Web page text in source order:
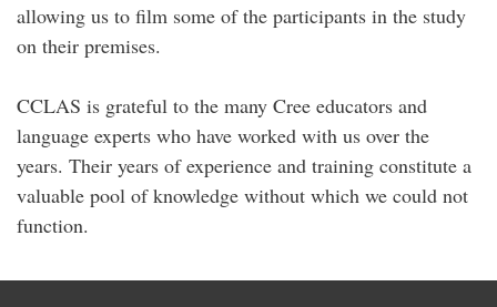
allowing us to film some of the participants in the study
on their premises.
CCLAS is grateful to the many Cree educators and
language experts who have worked with us over the
years. Their years of experience and training constitute a
valuable pool of knowledge without which we could not
function.